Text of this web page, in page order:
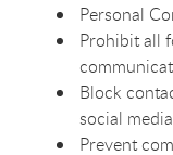
Personal
Prohibit all
Block
social media
Prevent